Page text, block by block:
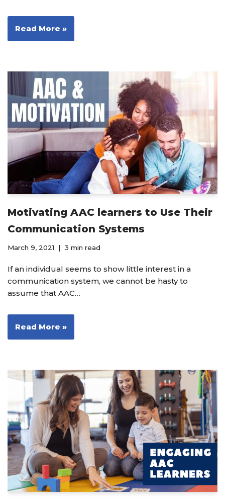
Read More »
Motivating AAC learners to Use Their
Communication Systems
March 9, 2021 3 min read
If an individual seems to show little interest in a
communication system, we cannot be hasty to
assume that AAC…
Read More »